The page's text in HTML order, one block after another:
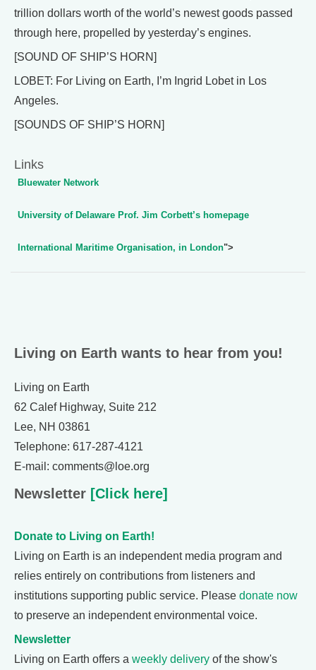
trillion dollars worth of the world’s newest goods passed
through here, propelled by yesterday’s engines.
[SOUND OF SHIP’S HORN]
LOBET: For Living on Earth, I’m Ingrid Lobet in Los
Angeles.
[SOUNDS OF SHIP’S HORN]
Links
Bluewater Network
University of Delaware Prof. Jim Corbett’s homepage
International Maritime Organisation, in London">
Living on Earth wants to hear from you!
Living on Earth
62 Calef Highway, Suite 212
Lee, NH 03861
Telephone: 617-287-4121
E-mail: comments@loe.org
Newsletter [Click here]
Donate to Living on Earth!
Living on Earth is an independent media program and
relies entirely on contributions from listeners and
institutions supporting public service. Please donate now
to preserve an independent environmental voice.
Newsletter
Living on Earth offers a weekly delivery of the show's